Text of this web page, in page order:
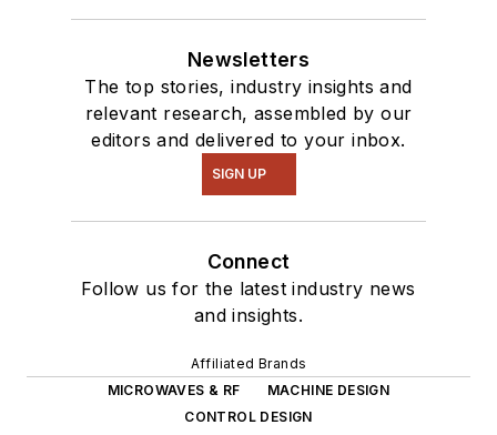
Newsletters
The top stories, industry insights and
relevant research, assembled by our
editors and delivered to your inbox.
SIGN UP
Connect
Follow us for the latest industry news
and insights.
Affiliated Brands
MICROWAVES & RF
MACHINE DESIGN
CONTROL DESIGN